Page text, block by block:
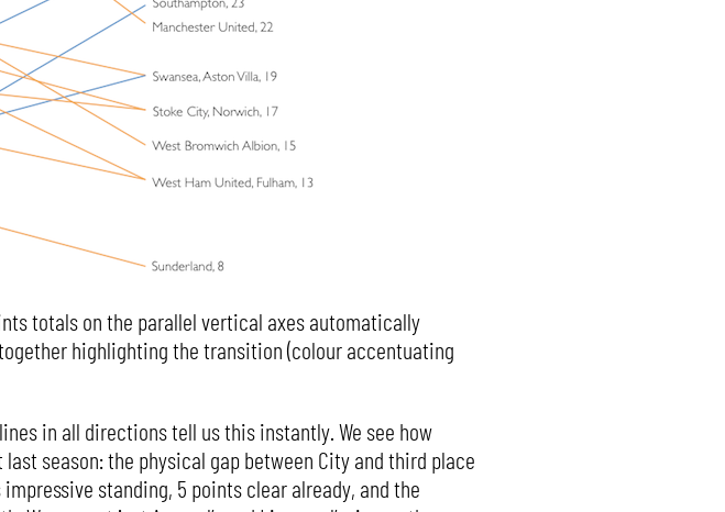
totals on the parallel vertical axes automatically
highlighting the transition (colour accentuating
in all directions tell us this instantly. We see how
season: the physical gap between City and third place
standing, 5 points clear already, and the